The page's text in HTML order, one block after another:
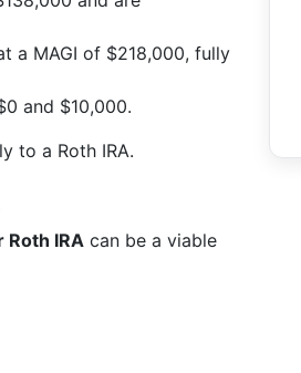
a MAGI of $218,000, fully
and $10,000.
to a Roth IRA.
Roth IRA can be a viable